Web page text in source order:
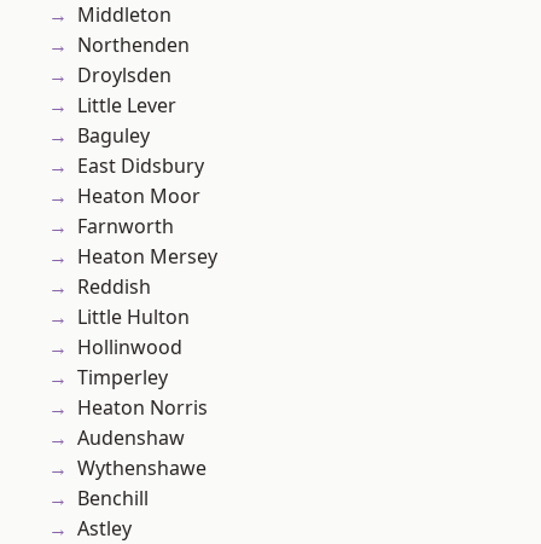
Middleton
Northenden
Droylsden
Little Lever
Baguley
East Didsbury
Heaton Moor
Farnworth
Heaton Mersey
Reddish
Little Hulton
Hollinwood
Timperley
Heaton Norris
Audenshaw
Wythenshawe
Benchill
Astley